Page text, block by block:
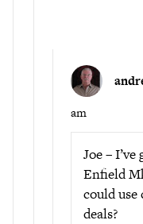
am
Joe –
Enfield
could use
deals?